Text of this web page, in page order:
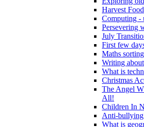
Harvest
Computing -
Persevering
July
First few
Maths
Writing
What is
Christmas
The Angel
All!
Children In
Anti-bullying
What is